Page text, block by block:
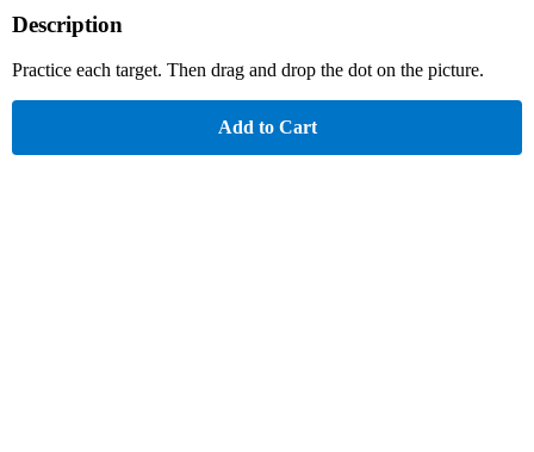
Description
Practice each target. Then drag and drop the dot on the picture.
Add to Cart